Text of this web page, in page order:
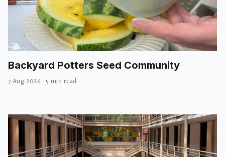
Backyard Potters Seed Community
7 Aug 2026 · 5 min read